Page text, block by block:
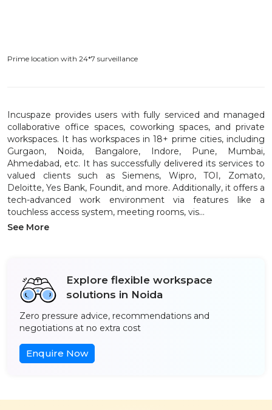
Prime location with 24*7 surveillance
Incuspaze provides users with fully serviced and managed
collaborative office spaces, coworking spaces, and private
workspaces. It has workspaces in 18+ prime cities, including
Gurgaon, Noida, Bangalore, Indore, Pune, Mumbai,
Ahmedabad, etc. It has successfully delivered its services to
valued clients such as Siemens, Wipro, TOI, Zomato,
Deloitte, Yes Bank, Foundit, and more. Additionally, it offers a
tech-advanced work environment via features like a
touchless access system, meeting rooms, vis...
See More
Explore flexible workspace
solutions in Noida
Zero pressure advice, recommendations and
negotiations at no extra cost
Enquire Now